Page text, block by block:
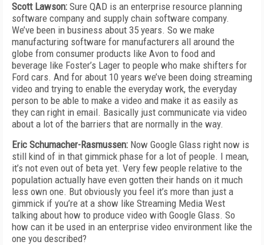
Scott Lawson: Sure QAD is an enterprise resource planning
software company and supply chain software company.
We’ve been in business about 35 years. So we make
manufacturing software for manufacturers all around the
globe from consumer products like Avon to food and
beverage like Foster’s Lager to people who make shifters for
Ford cars. And for about 10 years we’ve been doing streaming
video and trying to enable the everyday work, the everyday
person to be able to make a video and make it as easily as
they can right in email. Basically just communicate via video
about a lot of the barriers that are normally in the way.
Eric Schumacher-Rasmussen: Now Google Glass right now is
still kind of in that gimmick phase for a lot of people. I mean,
it’s not even out of beta yet. Very few people relative to the
population actually have even gotten their hands on it much
less own one. But obviously you feel it’s more than just a
gimmick if you’re at a show like Streaming Media West
talking about how to produce video with Google Glass. So
how can it be used in an enterprise video environment like the
one you described?